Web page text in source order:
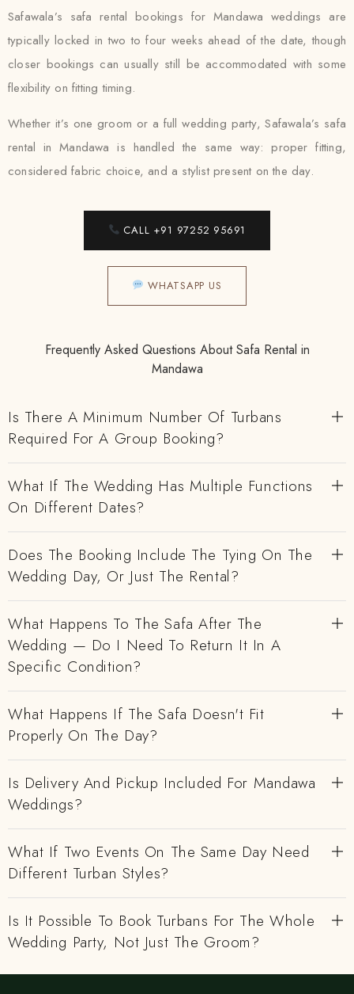
Safawala’s safa rental bookings for Mandawa weddings are
typically locked in two to four weeks ahead of the date, though
closer bookings can usually still be accommodated with some
flexibility on fitting timing.
Whether it’s one groom or a full wedding party, Safawala’s safa
rental in Mandawa is handled the same way: proper fitting,
considered fabric choice, and a stylist present on the day.
CALL +91 97252 95691
WHATSAPP US
Frequently Asked Questions About Safa Rental in
Mandawa
Is There A Minimum Number Of Turbans
Required For A Group Booking?
What If The Wedding Has Multiple Functions
On Different Dates?
Does The Booking Include The Tying On The
Wedding Day, Or Just The Rental?
What Happens To The Safa After The
Wedding — Do I Need To Return It In A
Specific Condition?
What Happens If The Safa Doesn't Fit
Properly On The Day?
Is Delivery And Pickup Included For Mandawa
Weddings?
What If Two Events On The Same Day Need
Different Turban Styles?
Is It Possible To Book Turbans For The Whole
Wedding Party, Not Just The Groom?